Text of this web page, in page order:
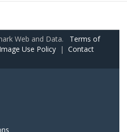
Web and Data. Terms of
Image Use Policy | Contact